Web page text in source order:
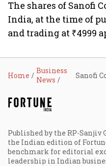
The shares of Sanofi
India, at the time of
and trading at ₹4999
Home
Business
News
Published by the RP-Sanjiv
the Indian edition of
benchmark for editorial
leadership in Indian